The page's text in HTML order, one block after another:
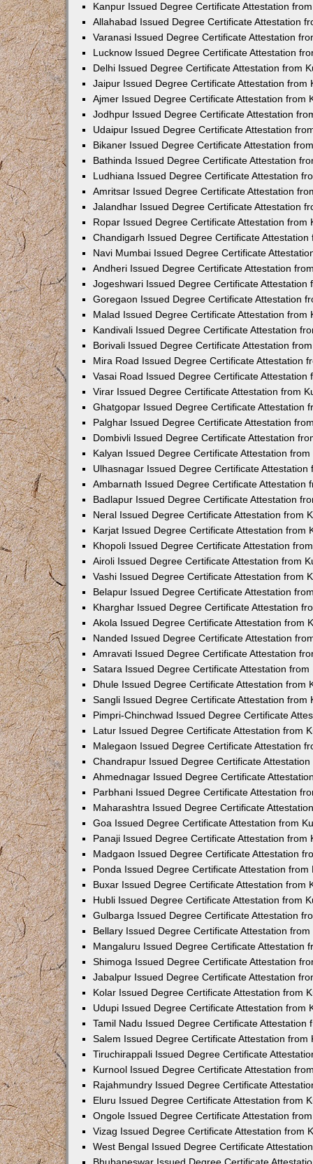
Kanpur Issued Degree Certificate Attestation
Allahabad Issued Degree Certificate Attestation
Varanasi Issued Degree Certificate Attestation
Lucknow Issued Degree Certificate Attestation
Delhi Issued Degree Certificate Attestation from
Jaipur Issued Degree Certificate Attestation from
Ajmer Issued Degree Certificate Attestation from
Jodhpur Issued Degree Certificate Attestation
Udaipur Issued Degree Certificate Attestation
Bikaner Issued Degree Certificate Attestation
Bathinda Issued Degree Certificate Attestation
Ludhiana Issued Degree Certificate Attestation
Amritsar Issued Degree Certificate Attestation
Jalandhar Issued Degree Certificate Attestation
Ropar Issued Degree Certificate Attestation from
Chandigarh Issued Degree Certificate Attestation
Navi Mumbai Issued Degree Certificate
Andheri Issued Degree Certificate Attestation
Jogeshwari Issued Degree Certificate Attestation
Goregaon Issued Degree Certificate Attestation
Malad Issued Degree Certificate Attestation from
Kandivali Issued Degree Certificate Attestation
Borivali Issued Degree Certificate Attestation
Mira Road Issued Degree Certificate Attestation
Vasai Road Issued Degree Certificate Attestation
Virar Issued Degree Certificate Attestation from
Ghatgopar Issued Degree Certificate Attestation
Palghar Issued Degree Certificate Attestation
Dombivli Issued Degree Certificate Attestation
Kalyan Issued Degree Certificate Attestation
Ulhasnagar Issued Degree Certificate Attestation
Ambarnath Issued Degree Certificate Attestation
Badlapur Issued Degree Certificate Attestation
Neral Issued Degree Certificate Attestation from
Karjat Issued Degree Certificate Attestation from
Khopoli Issued Degree Certificate Attestation
Airoli Issued Degree Certificate Attestation from
Vashi Issued Degree Certificate Attestation from
Belapur Issued Degree Certificate Attestation
Kharghar Issued Degree Certificate Attestation
Akola Issued Degree Certificate Attestation from
Nanded Issued Degree Certificate Attestation
Amravati Issued Degree Certificate Attestation
Satara Issued Degree Certificate Attestation from
Dhule Issued Degree Certificate Attestation from
Sangli Issued Degree Certificate Attestation from
Pimpri-Chinchwad Issued Degree Certificate
Latur Issued Degree Certificate Attestation from
Malegaon Issued Degree Certificate Attestation
Chandrapur Issued Degree Certificate
Ahmednagar Issued Degree Certificate
Parbhani Issued Degree Certificate Attestation
Maharashtra Issued Degree Certificate
Goa Issued Degree Certificate Attestation from
Panaji Issued Degree Certificate Attestation from
Madgaon Issued Degree Certificate Attestation
Ponda Issued Degree Certificate Attestation from
Buxar Issued Degree Certificate Attestation from
Hubli Issued Degree Certificate Attestation from
Gulbarga Issued Degree Certificate Attestation
Bellary Issued Degree Certificate Attestation
Mangaluru Issued Degree Certificate Attestation
Shimoga Issued Degree Certificate Attestation
Jabalpur Issued Degree Certificate Attestation
Kolar Issued Degree Certificate Attestation from
Udupi Issued Degree Certificate Attestation from
Tamil Nadu Issued Degree Certificate Attestation
Salem Issued Degree Certificate Attestation from
Tiruchirappali Issued Degree Certificate
Kurnool Issued Degree Certificate Attestation
Rajahmundry Issued Degree Certificate
Eluru Issued Degree Certificate Attestation from
Ongole Issued Degree Certificate Attestation
Vizag Issued Degree Certificate Attestation from
West Bengal Issued Degree Certificate